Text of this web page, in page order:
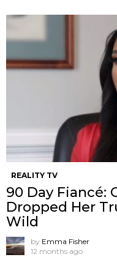
REALITY TV
90 Day Fiancé:
Dropped Her
Wild
by Emma Fisher
12 months ago